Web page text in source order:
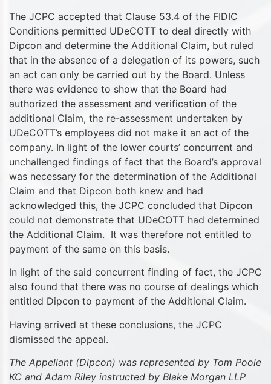
The JCPC accepted that Clause 53.4 of the FIDIC
Conditions permitted UDeCOTT to deal directly with
Dipcon and determine the Additional Claim, but ruled
that in the absence of a delegation of its powers, such
an act can only be carried out by the Board. Unless
there was evidence to show that the Board had
authorized the assessment and verification of the
additional Claim, the re-assessment undertaken by
UDeCOTT’s employees did not make it an act of the
company. In light of the lower courts’ concurrent and
unchallenged findings of fact that the Board’s approval
was necessary for the determination of the Additional
Claim and that Dipcon both knew and had
acknowledged this, the JCPC concluded that Dipcon
could not demonstrate that UDeCOTT had determined
the Additional Claim. It was therefore not entitled to
payment of the same on this basis.
In light of the said concurrent finding of fact, the JCPC
also found that there was no course of dealings which
entitled Dipcon to payment of the Additional Claim.
Having arrived at these conclusions, the JCPC
dismissed the appeal.
The Appellant (Dipcon) was represented by Tom Poole
KC and Adam Riley instructed by Blake Morgan LLP